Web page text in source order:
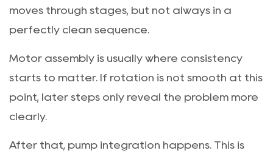
moves through stages, but not always in a
perfectly clean sequence.
Motor assembly is usually where consistency
starts to matter. If rotation is not smooth at this
point, later steps only reveal the problem more
clearly.
After that, pump integration happens. This is